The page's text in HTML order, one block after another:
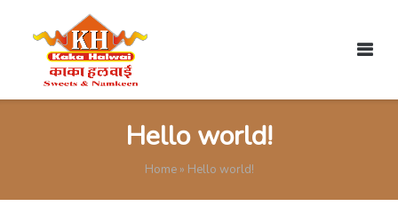
Hello world!
Home» Hello world!